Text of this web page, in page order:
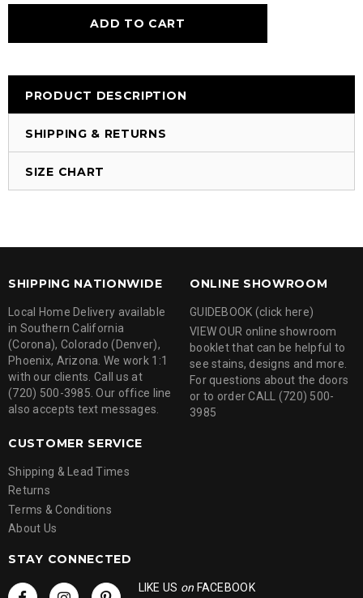
PRODUCT DESCRIPTION
SHIPPING & RETURNS
SIZE CHART
SHIPPING NATIONWIDE
Local Home Delivery available
in Southern California
(Corona), Colorado (Denver),
Phoenix, Arizona. We work 1:1
with our clients. Call us at
(720) 500-3985. Our office line
also accepts text messages.
ONLINE SHOWROOM
GUIDEBOOK (click here)
VIEW OUR online showroom
booklet that can be helpful to
see stains, designs and more.
For questions about the doors
or to order CALL (720) 500-
3985
CUSTOMER SERVICE
Shipping & Lead Times
Returns
Terms & Conditions
About Us
STAY CONNECTED
LIKE US on FACEBOOK